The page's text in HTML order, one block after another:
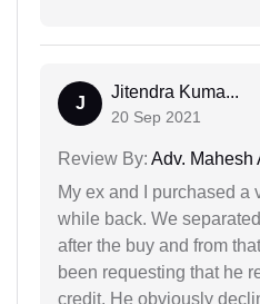
J
Jitendra Kuma...
20 Sep 2021
Review By: Adv. Mahesh
My ex and I purchased a
while back. We
after the buy and from
been requesting that he
credit. He obviously